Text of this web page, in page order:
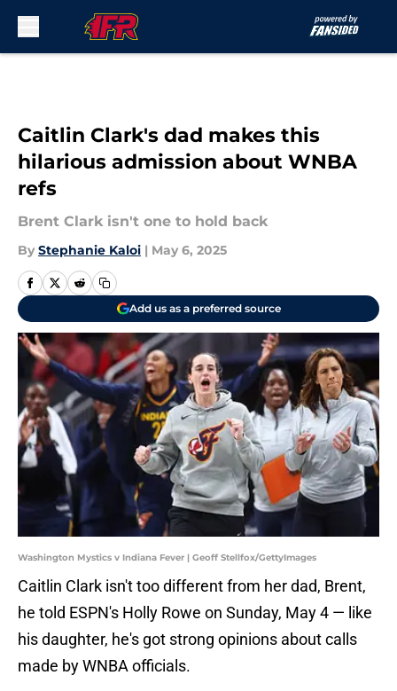
Caitlin Clark's dad makes this
hilarious admission about WNBA
refs
Brent Clark isn't one to hold back
By Stephanie Kaloi | May 6, 2025
Add us as a preferred source
Washington Mystics v Indiana Fever | Geoff Stellfox/GettyImages
Caitlin Clark isn't too different from her dad, Brent,
he told ESPN's Holly Rowe on Sunday, May 4 — like
his daughter, he's got strong opinions about calls
made by WNBA officials.